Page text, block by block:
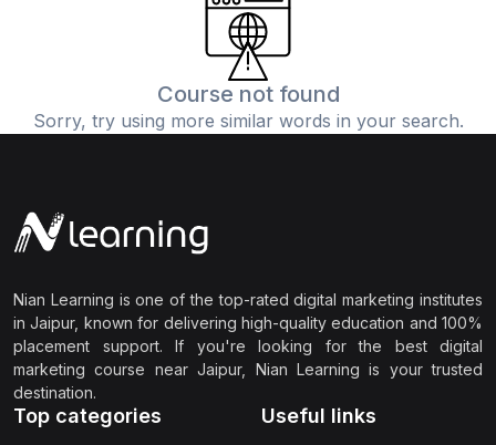
Course not found
Sorry, try using more similar words in your search.
Nian Learning is one of the top-rated digital marketing institutes
in Jaipur, known for delivering high-quality education and 100%
placement support. If you're looking for the best digital
marketing course near Jaipur, Nian Learning is your trusted
destination.
Top categories Useful links